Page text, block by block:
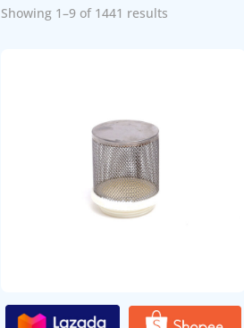
Showing 1–9 of 1441 results